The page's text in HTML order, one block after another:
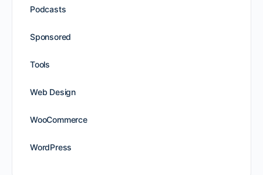
Podcasts
Sponsored
Tools
Web Design
WooCommerce
WordPress